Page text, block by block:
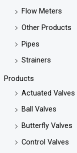
Flow Meters
Other Products
Pipes
Strainers
Products
Actuated Valves
Ball Valves
Butterfly Valves
Control Valves